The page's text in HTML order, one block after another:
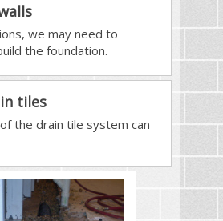
we may need to
the foundation.
tiles
the drain tile system can